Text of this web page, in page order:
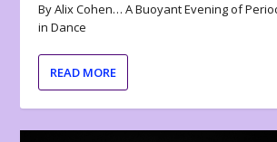
By Alix Cohen… A Buoyant Evening of
in Dance
READ MORE